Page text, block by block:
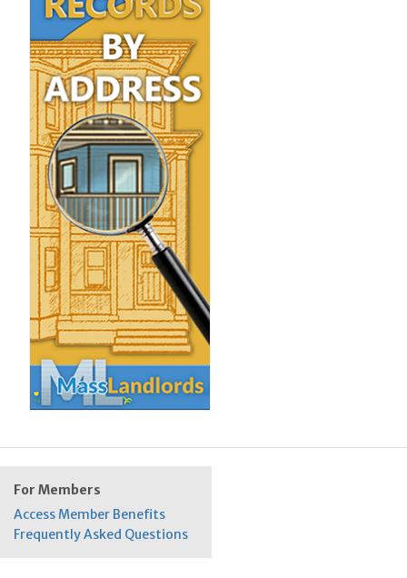
For Members
Access Member Benefits
Frequently Asked Questions